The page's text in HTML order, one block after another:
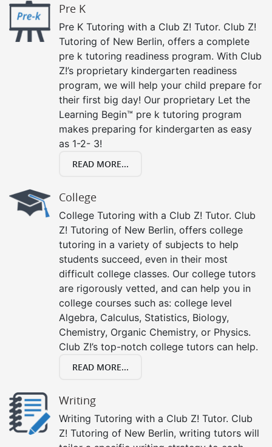
Pre K
Pre K Tutoring with a Club Z! Tutor. Club Z!
Tutoring of New Berlin, offers a complete
pre k tutoring readiness program. With Club
Z!’s proprietary kindergarten readiness
program, we will help your child prepare for
their first big day! Our proprietary Let the
Learning Begin™ pre k tutoring program
makes preparing for kindergarten as easy
as 1-2- 3!
READ MORE...
College
College Tutoring with a Club Z! Tutor. Club
Z! Tutoring of New Berlin, offers college
tutoring in a variety of subjects to help
students succeed, even in their most
difficult college classes. Our college tutors
are rigorously vetted, and can help you in
college courses such as: college level
Algebra, Calculus, Statistics, Biology,
Chemistry, Organic Chemistry, or Physics.
Club Z!’s top-notch college tutors can help.
READ MORE...
Writing
Writing Tutoring with a Club Z! Tutor. Club
Z! Tutoring of New Berlin, writing tutors will